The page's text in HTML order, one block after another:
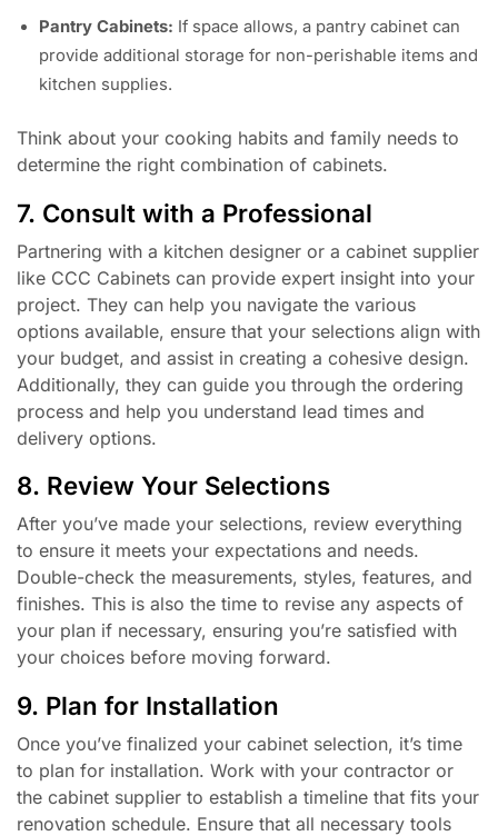
Pantry Cabinets: If space allows, a pantry cabinet can
provide additional storage for non-perishable items and
kitchen supplies.
Think about your cooking habits and family needs to
determine the right combination of cabinets.
7. Consult with a Professional
Partnering with a kitchen designer or a cabinet supplier
like CCC Cabinets can provide expert insight into your
project. They can help you navigate the various
options available, ensure that your selections align with
your budget, and assist in creating a cohesive design.
Additionally, they can guide you through the ordering
process and help you understand lead times and
delivery options.
8. Review Your Selections
After you’ve made your selections, review everything
to ensure it meets your expectations and needs.
Double-check the measurements, styles, features, and
finishes. This is also the time to revise any aspects of
your plan if necessary, ensuring you’re satisfied with
your choices before moving forward.
9. Plan for Installation
Once you’ve finalized your cabinet selection, it’s time
to plan for installation. Work with your contractor or
the cabinet supplier to establish a timeline that fits your
renovation schedule. Ensure that all necessary tools